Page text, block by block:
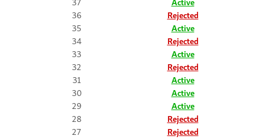
37
Active
36
Rejected
35
Active
34
Rejected
33
Active
32
Rejected
31
Active
30
Active
29
Active
28
Rejected
27
Rejected